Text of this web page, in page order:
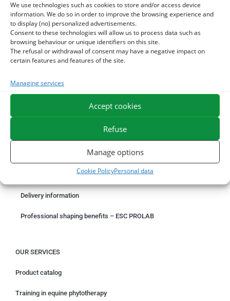
We use technologies such as cookies to store and/or access device
information. We do so in order to improve the browsing experience and
to display (no) personalized advertisements.
Consent to these technologies will allow us to process data such as
browsing behaviour or unique identifiers on this site.
The refusal or withdrawal of consent may have a negative impact on
certain features and features of the site.
Managing services
Accept cookies
Refuse
Manage options
Cookie PolicyPersonal data
ENERGY SUPPORT FOR HORSES
2 BRONCHOMIX - HORSE BREATHING - MIXTURE OF
PLANTS
3 CADE OIL - SANITIZES AND PROTECTS HOOVES FROM
MOISTURE
SECURE PAYMENT
NEED HELP?
Something wrong with your order?
Request for withdrawal
Delivery information
Professional shaping benefits – ESC PROLAB
OUR SERVICES
Product catalog
Training in equine phytotherapy